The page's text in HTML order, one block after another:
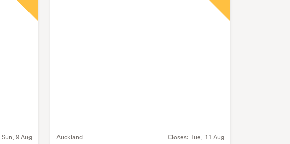
Sun, 9 Aug Auckland Closes: Tue, 11 Aug